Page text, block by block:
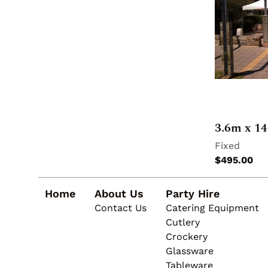
3.6m x
Home About Us
Contact Us
Party Hire
Catering Equipment
Cutlery
Crockery
Glassware
Tableware